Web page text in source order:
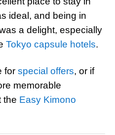
ideal, and being in
a delight, especially
Tokyo capsule hotels.
for special offers, or if
memorable
the Easy Kimono